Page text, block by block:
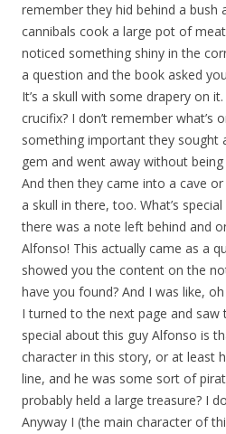
remember they hid behind a bush
cannibals cook a large pot of
noticed something shiny in the
a question and the book asked
It’s a skull with some drapery on
crucifix? I don’t remember what’s
something important they sought
gem and went away without
And then they came into a cave
a skull in there, too. What’s
there was a note left behind and
Alfonso! This actually came as a
showed you the content on the
have you found? And I was like,
I turned to the next page and saw
special about this guy Alfonso is
character in this story, or at least
line, and he was some sort of
probably held a large treasure? I
Anyway I (the main character of